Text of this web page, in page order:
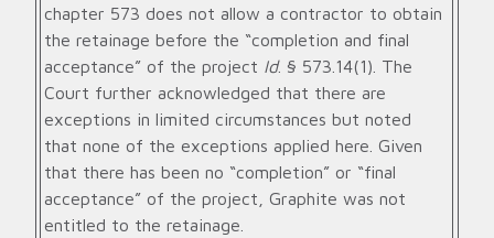
chapter 573 does not allow a contractor to obtain
the retainage before the “completion and final
acceptance” of the project Id. § 573.14(1). The
Court further acknowledged that there are
exceptions in limited circumstances but noted
that none of the exceptions applied here. Given
that there has been no “completion” or “final
acceptance” of the project, Graphite was not
entitled to the retainage.